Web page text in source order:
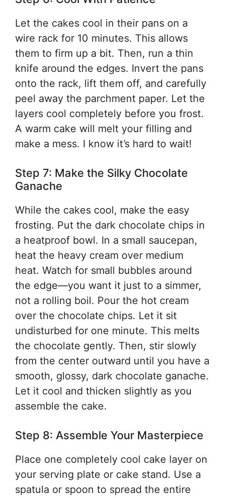
Let the cakes cool in their pans on a
wire rack for 10 minutes. This allows
them to firm up a bit. Then, run a thin
knife around the edges. Invert the pans
onto the rack, lift them off, and carefully
peel away the parchment paper. Let the
layers cool completely before you frost.
A warm cake will melt your filling and
make a mess. I know it’s hard to wait!
Step 7: Make the Silky Chocolate
Ganache
While the cakes cool, make the easy
frosting. Put the dark chocolate chips in
a heatproof bowl. In a small saucepan,
heat the heavy cream over medium
heat. Watch for small bubbles around
the edge—you want it just to a simmer,
not a rolling boil. Pour the hot cream
over the chocolate chips. Let it sit
undisturbed for one minute. This melts
the chocolate gently. Then, stir slowly
from the center outward until you have a
smooth, glossy, dark chocolate ganache.
Let it cool and thicken slightly as you
assemble the cake.
Step 8: Assemble Your Masterpiece
Place one completely cool cake layer on
your serving plate or cake stand. Use a
spatula or spoon to spread the entire